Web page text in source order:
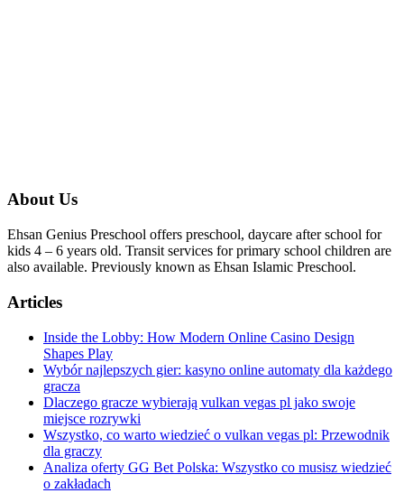
About Us
Ehsan Genius Preschool offers preschool, daycare after school for
kids 4 – 6 years old. Transit services for primary school children are
also available. Previously known as Ehsan Islamic Preschool.
Articles
Inside the Lobby: How Modern Online Casino Design
Shapes Play
Wybór najlepszych gier: kasyno online automaty dla każdego
gracza
Dlaczego gracze wybierają vulkan vegas pl jako swoje
miejsce rozrywki
Wszystko, co warto wiedzieć o vulkan vegas pl: Przewodnik
dla graczy
Analiza oferty GG Bet Polska: Wszystko co musisz wiedzieć
o zakładach